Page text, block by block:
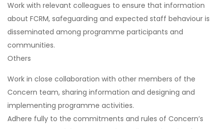
Work with relevant colleagues to ensure that information
about FCRM, safeguarding and expected staff behaviour is
disseminated among programme participants and
communities.
Others
Work in close collaboration with other members of the
Concern team, sharing information and designing and
implementing programme activities.
Adhere fully to the commitments and rules of Concern’s